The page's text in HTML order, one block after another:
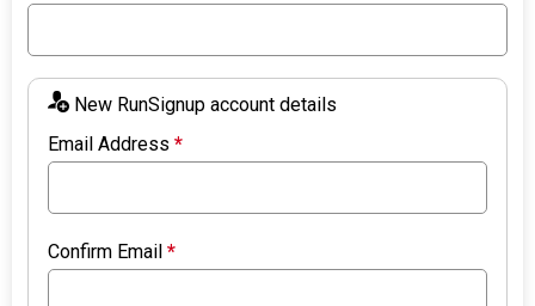
New RunSignup account details
Email Address*
Confirm Email*